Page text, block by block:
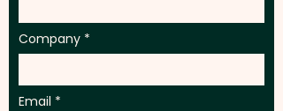
Company
Email